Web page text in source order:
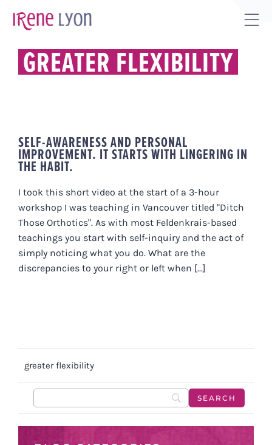
GREATER FLEXIBILITY
SELF-AWARENESS AND PERSONAL
IMPROVEMENT. IT STARTS WITH LINGERING IN
THE HABIT.
I took this short video at the start of a 3-hour
workshop I was teaching in Vancouver titled "Ditch
Those Orthotics". As with most Feldenkrais-based
teachings you start with self-inquiry and the act of
simply noticing what you do. What are the
discrepancies to your right or left when [...]
greater flexibility